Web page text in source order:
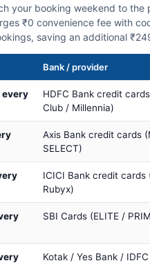
your booking weekend to
₹0 convenience fee with
saving an additional
Bank / provider
every
HDFC Bank credit
Club / Millennia)
Axis Bank credit cards
SELECT)
ICICI Bank credit cards
Rubyx)
SBI Cards (ELITE /
Kotak / Yes Bank /